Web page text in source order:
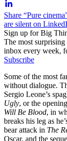
Share “Pure
are silent on
Sign up for Big
The most
inbox every week,
Subscribe
Some of the most
without dialogue.
Sergio Leone’s
Ugly, or the
Will Be Blood, in
breaks his leg as
bear attack in The
Oscar, and the